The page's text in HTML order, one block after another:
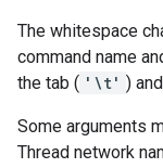
The whitespace
command name
the tab ( '\t' )
Some arguments
Thread network